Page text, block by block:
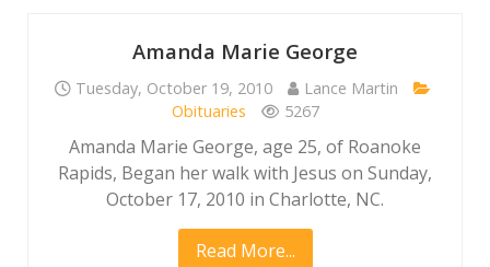
Amanda Marie George
Tuesday, October 19, 2010
Lance Martin
Obituaries
5267
Amanda Marie George, age 25, of Roanoke
Rapids, Began her walk with Jesus on Sunday,
October 17, 2010 in Charlotte, NC.
Read More...